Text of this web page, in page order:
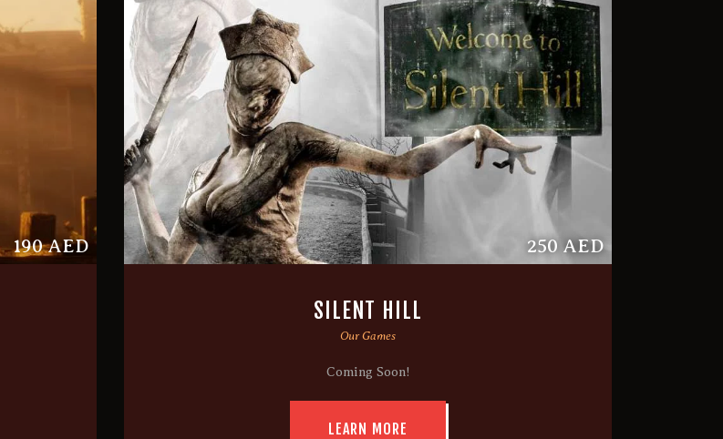
190 AED 250 AED
SILENT HILL
Our Games
Coming Soon!
LEARN MORE